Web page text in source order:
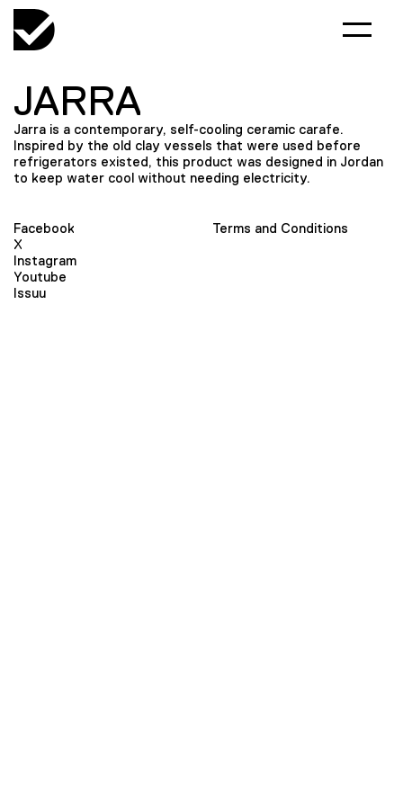
JARRA
Jarra is a contemporary, self-cooling ceramic carafe.
Inspired by the old clay vessels that were used before
refrigerators existed, this product was designed in Jordan
to keep water cool without needing electricity.
Facebook
X
Instagram
Youtube
Issuu
Terms and Conditions